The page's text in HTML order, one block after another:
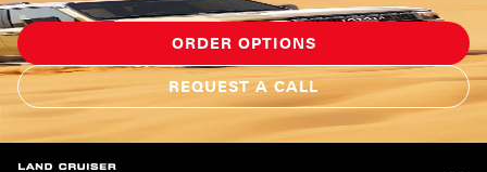
ORDER OPTIONS
REQUEST A CALL